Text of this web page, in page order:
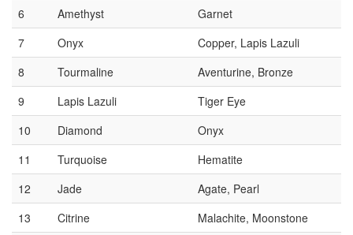
6
Amethyst
Garnet
7
Onyx
Copper, Lapis Lazuli
8
Tourmaline
Aventurine, Bronze
9
Lapis Lazuli
Tiger Eye
10
Diamond
Onyx
11
Turquoise
Hematite
12
Jade
Agate, Pearl
13
Citrine
Malachite, Moonstone